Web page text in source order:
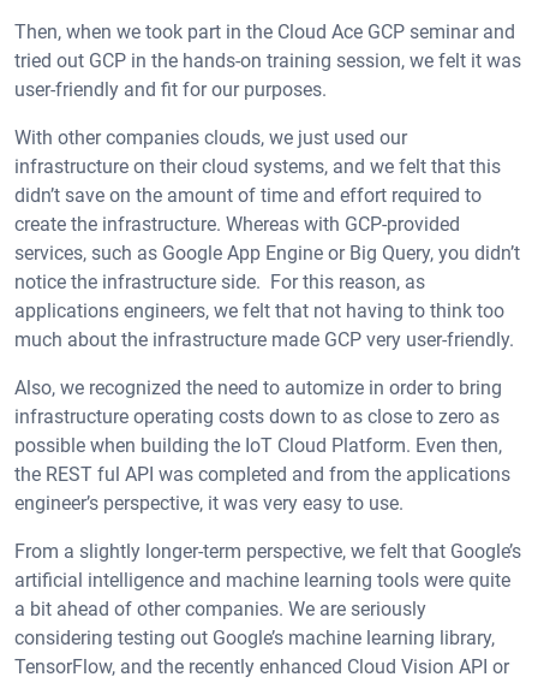
Then, when we took part in the Cloud Ace GCP seminar and
tried out GCP in the hands-on training session, we felt it was
user-friendly and fit for our purposes.
With other companies clouds, we just used our
infrastructure on their cloud systems, and we felt that this
didn’t save on the amount of time and effort required to
create the infrastructure. Whereas with GCP-provided
services, such as Google App Engine or Big Query, you didn’t
notice the infrastructure side. For this reason, as
applications engineers, we felt that not having to think too
much about the infrastructure made GCP very user-friendly.
Also, we recognized the need to automize in order to bring
infrastructure operating costs down to as close to zero as
possible when building the IoT Cloud Platform. Even then,
the REST ful API was completed and from the applications
engineer’s perspective, it was very easy to use.
From a slightly longer-term perspective, we felt that Google’s
artificial intelligence and machine learning tools were quite
a bit ahead of other companies. We are seriously
considering testing out Google’s machine learning library,
TensorFlow, and the recently enhanced Cloud Vision API or